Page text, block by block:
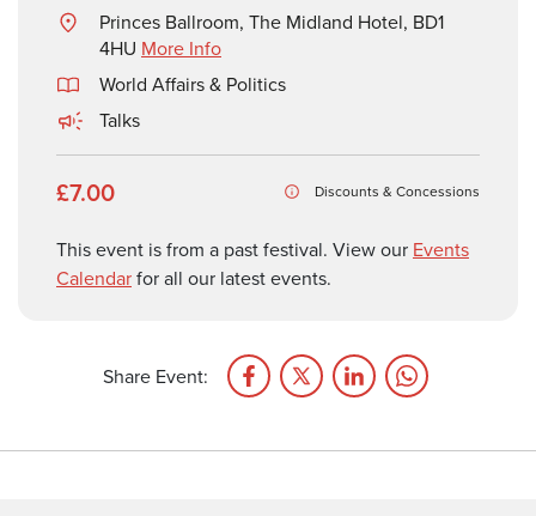
Princes Ballroom, The Midland Hotel, BD1
4HU More Info
World Affairs & Politics
Talks
£7.00 Discounts & Concessions
This event is from a past festival. View our Events
Calendarfor all our latest events.
Share Event: